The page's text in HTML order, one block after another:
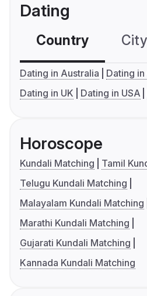
Dating
Country
Dating in Australia
Dating in
Dating in UK
Dating in USA
Horoscope
Kundali Matching
Tamil
Telugu Kundali Matching
Malayalam Kundali Matching
Marathi Kundali Matching
Gujarati Kundali Matching
Kannada Kundali Matching